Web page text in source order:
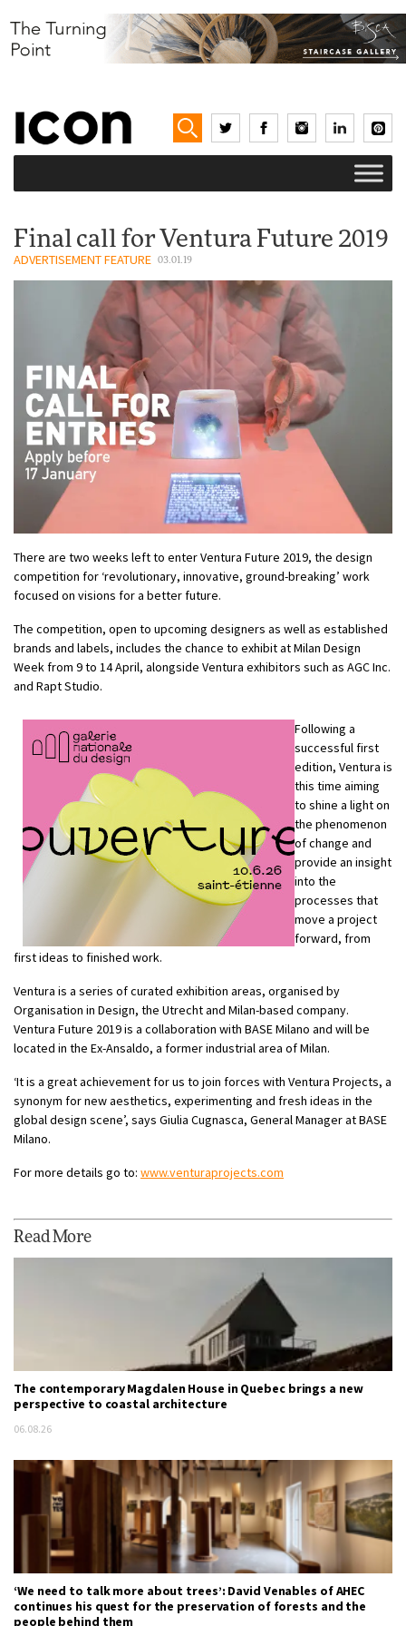
Final call for Ventura Future 2019
ADVERTISEMENT FEATURE 03.01.19
There are two weeks left to enter Ventura Future 2019, the design
competition for ‘revolutionary, innovative, ground-breaking’ work
focused on visions for a better future.
The competition, open to upcoming designers as well as established
brands and labels, includes the chance to exhibit at Milan Design
Week from 9 to 14 April, alongside Ventura exhibitors such as AGC Inc.
and Rapt Studio.
Following a
successful first
edition, Ventura is
this time aiming
to shine a light on
the phenomenon
of change and
provide an insight
into the
processes that
move a project
forward, from
first ideas to finished work.
Ventura is a series of curated exhibition areas, organised by
Organisation in Design, the Utrecht and Milan-based company.
Ventura Future 2019 is a collaboration with BASE Milano and will be
located in the Ex-Ansaldo, a former industrial area of Milan.
‘It is a great achievement for us to join forces with Ventura Projects, a
synonym for new aesthetics, experimenting and fresh ideas in the
global design scene’, says Giulia Cugnasca, General Manager at BASE
Milano.
For more details go to: www.venturaprojects.com
Read More
The contemporary Magdalen House in Quebec brings a new
perspective to coastal architecture
06.08.26
‘We need to talk more about trees’: David Venables of AHEC
continues his quest for the preservation of forests and the
people behind them